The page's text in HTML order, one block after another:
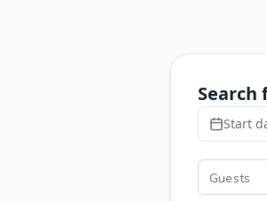
Search
Start